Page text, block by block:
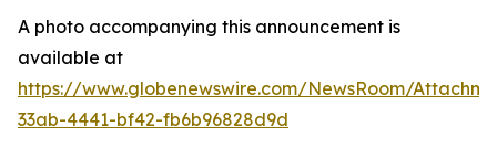
A photo accompanying this announcement is
available at
https://www.globenewswire.com/NewsRoom/
33ab-4441-bf42-fb6b96828d9d